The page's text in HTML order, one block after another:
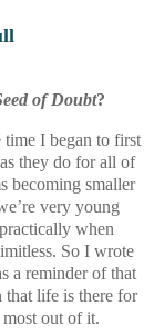
of Doubt?
I began to first
they do for all of
becoming smaller
very young
when
So I wrote
a reminder of that
that life is there for
out of it.